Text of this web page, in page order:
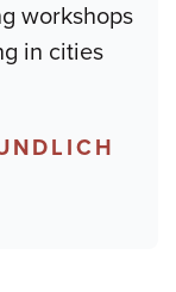
workshops
in cities